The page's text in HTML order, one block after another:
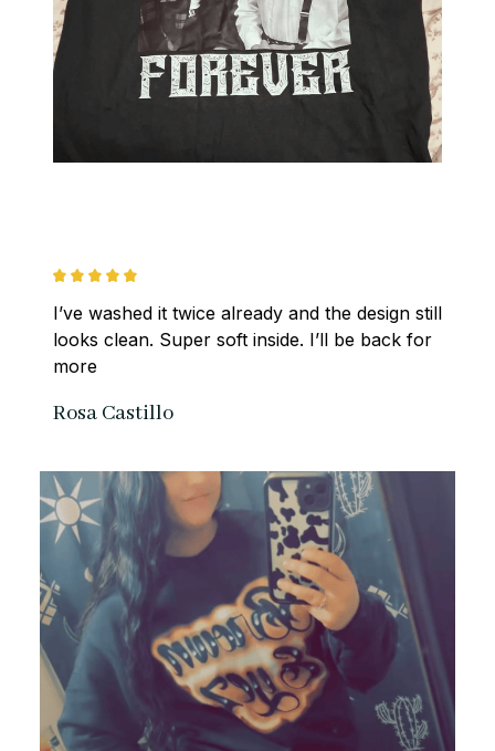
I’ve washed it twice already and the design still
looks clean. Super soft inside. I’ll be back for
more
Rosa Castillo